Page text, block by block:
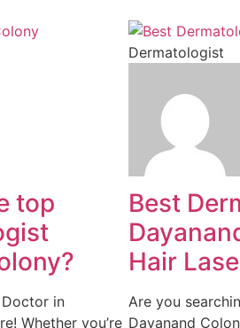
top
in
Whether you’re
Dermatologist
Best
Hair
Are you
Dayanand